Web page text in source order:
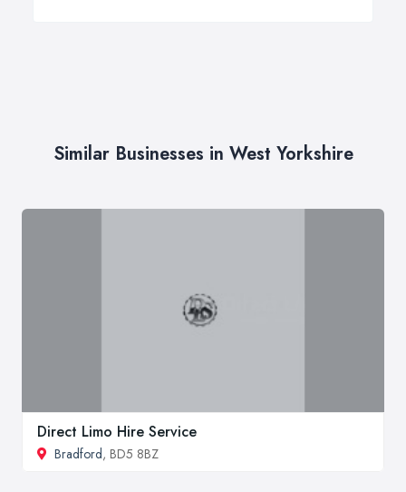
Similar Businesses in West Yorkshire
Direct Limo Hire Service
Bradford, BD5 8BZ